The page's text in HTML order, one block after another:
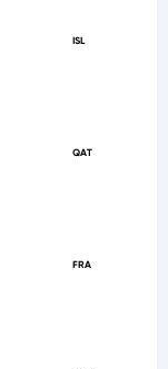
ISL
QAT
FRA